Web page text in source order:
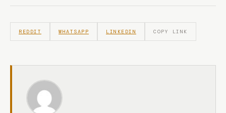
REDDIT WHATSAPP LINKEDIN COPY LINK